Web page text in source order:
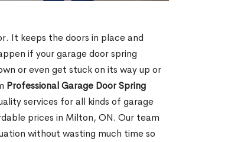
It keeps the doors in place and
if your garage door spring
or even get stuck on its way up or
Professional Garage Door Spring
services for all kinds of garage
prices in Milton, ON. Our team
without wasting much time so